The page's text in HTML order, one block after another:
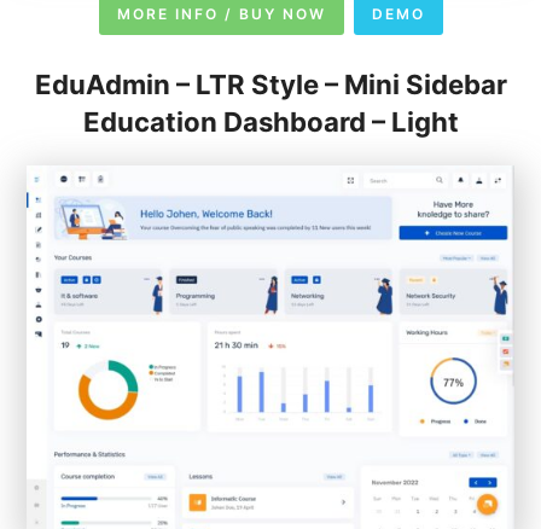
MORE INFO / BUY NOW DEMO
EduAdmin – LTR Style – Mini Sidebar
Education Dashboard – Light